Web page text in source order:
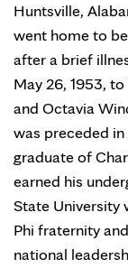
Huntsville,
went home to
after a brief
May 26, 1953,
and Octavia
was preceded in
graduate of
earned his
State University
Phi fraternity
national